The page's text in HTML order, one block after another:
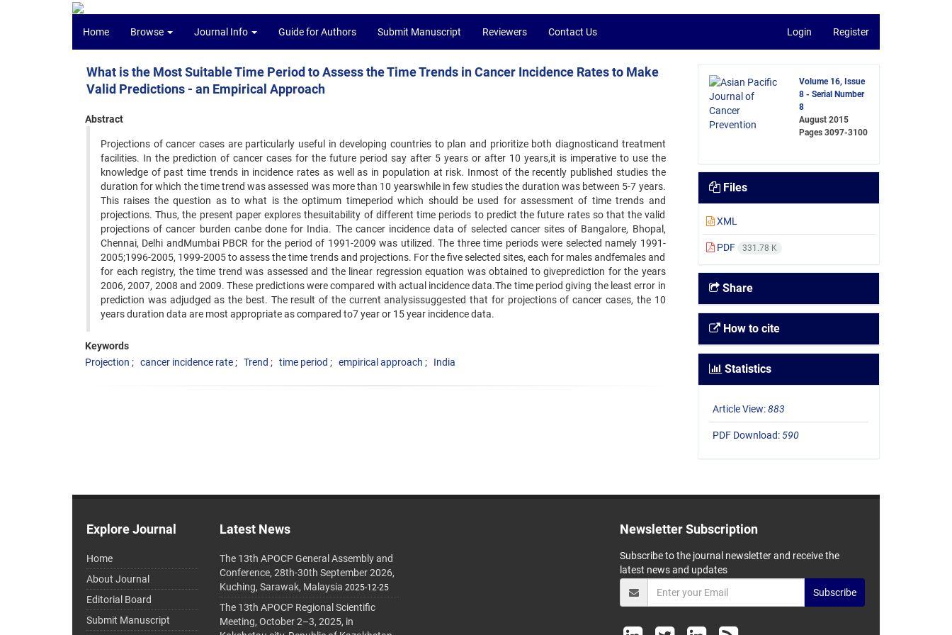
Home Browse Journal Info Guide for Authors Submit Manuscript Reviewers Contact Us Login Register
What is the Most Suitable Time Period to Assess the Time Trends in Cancer Incidence Rates to Make
Valid Predictions - an Empirical Approach
Abstract
Projections of cancer cases are particularly useful in developing countries to plan and prioritize both diagnosticand treatment
facilities. In the prediction of cancer cases for the future period say after 5 years or after 10 years,it is imperative to use the
knowledge of past time trends in incidence rates as well as in population at risk. Inmost of the recently published studies the
duration for which the time trend was assessed was more than 10 yearswhile in few studies the duration was between 5-7 years.
This raises the question as to what is the optimum timeperiod which should be used for assessment of time trends and
projections. Thus, the present paper explores thesuitability of different time periods to predict the future rates so that the valid
projections of cancer burden canbe done for India. The cancer incidence data of selected cancer sites of Bangalore, Bhopal,
Chennai, Delhi andMumbai PBCR for the period of 1991-2009 was utilized. The three time periods were selected namely 1991-
2005;1996-2005, 1999-2005 to assess the time trends and projections. For the five selected sites, each for males andfemales and
for each registry, the time trend was assessed and the linear regression equation was obtained to giveprediction for the years
2006, 2007, 2008 and 2009. These predictions were compared with actual incidence data.The time period giving the least error in
prediction was adjudged as the best. The result of the current analysissuggested that for projections of cancer cases, the 10
years duration data are most appropriate as compared to7 year or 15 year incidence data.
Keywords
Projection
cancer incidence rate Trend time period empirical approach India
Volume 16, Issue
8 - Serial Number
8
August 2015
Pages3097-3100
Files
XML
PDF 331.78 K
Share
How to cite
Statistics
Article View:883
PDF Download:590
Explore Journal
Home
About Journal
Editorial Board
Submit Manuscript
Latest News
The 13th APOCP General Assembly and
Conference, 28th-30th September 2026,
Kuching, Sarawak, Malaysia 2025-12-25
The 13th APOCP Regional Scientific
Meeting, October 2–3, 2025, in
Newsletter Subscription
Subscribe to the journal newsletter and receive the
latest news and updates
Subscribe